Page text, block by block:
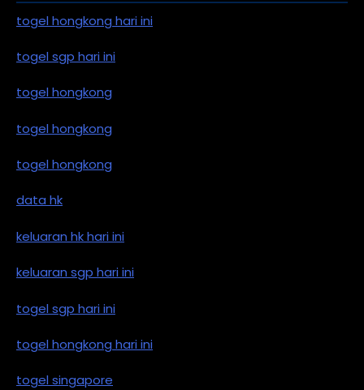
togel hongkong hari ini
togel sgp hari ini
togel hongkong
togel hongkong
togel hongkong
data hk
keluaran hk hari ini
keluaran sgp hari ini
togel sgp hari ini
togel hongkong hari ini
togel singapore